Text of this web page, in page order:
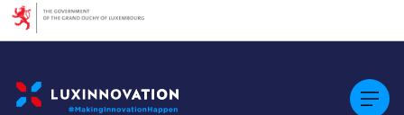
Cookies management panel